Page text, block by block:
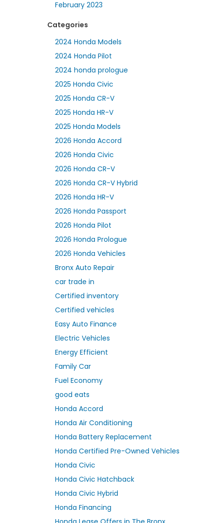
February 2023
Categories
2024 Honda Models
2024 Honda Pilot
2024 honda prologue
2025 Honda Civic
2025 Honda CR-V
2025 Honda HR-V
2025 Honda Models
2026 Honda Accord
2026 Honda Civic
2026 Honda CR-V
2026 Honda CR-V Hybrid
2026 Honda HR-V
2026 Honda Passport
2026 Honda Pilot
2026 Honda Prologue
2026 Honda Vehicles
Bronx Auto Repair
car trade in
Certified inventory
Certified vehicles
Easy Auto Finance
Electric Vehicles
Energy Efficient
Family Car
Fuel Economy
good eats
Honda Accord
Honda Air Conditioning
Honda Battery Replacement
Honda Certified Pre-Owned Vehicles
Honda Civic
Honda Civic Hatchback
Honda Civic Hybrid
Honda Financing